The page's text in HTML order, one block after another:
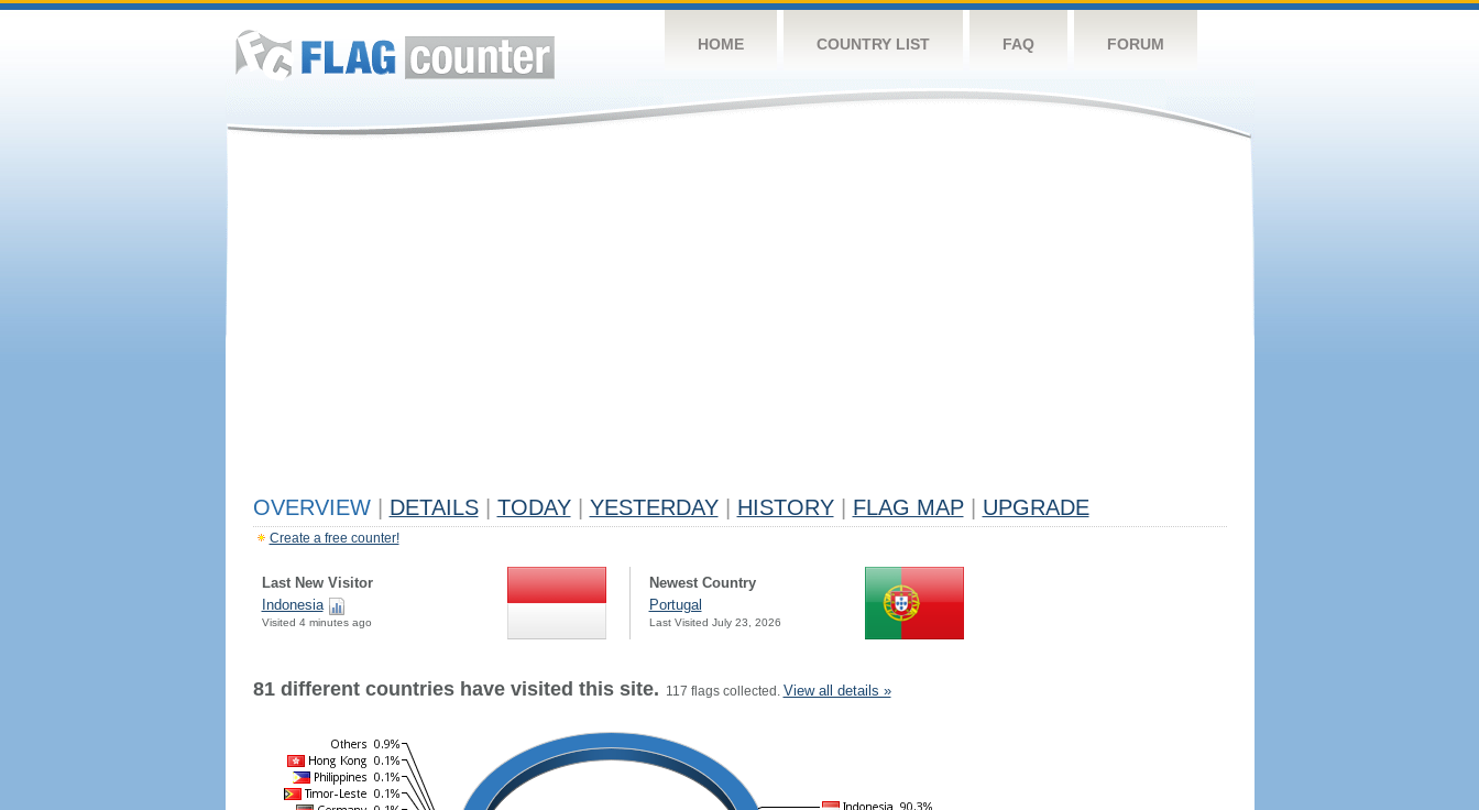
HOME COUNTRY LIST FAQ FORUM
OVERVIEW DETAILS TODAY YESTERDAY HISTORY FLAG MAP UPGRADE
Create a free counter!
Last New Visitor
Indonesia
Visited 4 minutes ago
Newest Country
Portugal
Last Visited July 23, 2026
81 different countries have visited this site. 117 flags collected. View all details »